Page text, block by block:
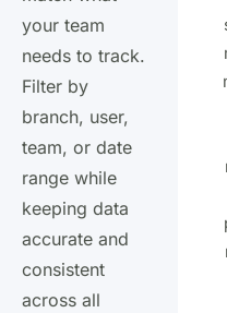
your team
needs to track.
Filter by
branch, user,
team, or date
range while
keeping data
accurate and
consistent
across all